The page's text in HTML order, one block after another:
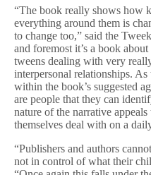
“The book really shows how
everything around them is
to change too,” said the
and foremost it’s a book
tweens dealing with very
interpersonal relationships.
within the book’s suggested
are people that they can
nature of the narrative
themselves deal with on a
“Publishers and authors
not in control of what their